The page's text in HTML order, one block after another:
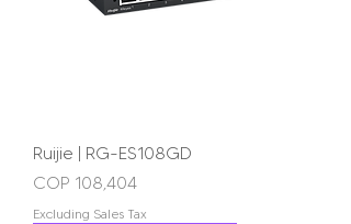
Ruijie | RG-ES108GD
Price
COP 108,404
Excluding Sales Tax